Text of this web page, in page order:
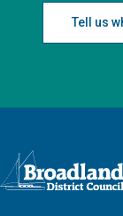
Tell us
Logo: Visit the